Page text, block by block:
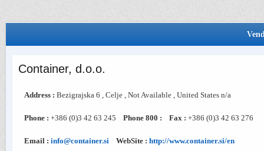
Container, d.o.o.
Address : Bezigrajska 6 , Celje , Not Available , United States n/a
Phone : +386 (0)3 42 63 245 Phone 800 : Fax : +386 (0)3 42 63 276
Email : info@container.si WebSite : http://www.container.si/en